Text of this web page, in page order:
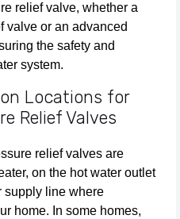
relief valve, whether a
valve or an advanced
the safety and
system.
Locations for
Relief Valves
relief valves are
on the hot water outlet
supply line where
home. In some homes,